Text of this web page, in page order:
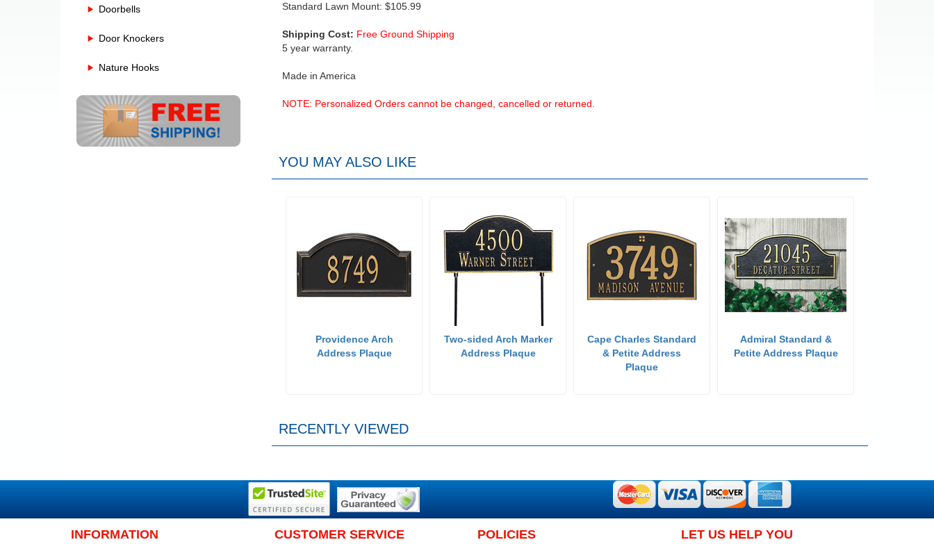
Doorbells
Door Knockers
Nature Hooks
Standard Lawn Mount: $105.99
Shipping Cost: Free Ground Shipping
5 year warranty.
Made in America
NOTE: Personalized Orders cannot be changed, cancelled or returned.
YOU MAY ALSO LIKE
Providence Arch
Address Plaque
Two-sided Arch Marker
Address Plaque
Cape Charles Standard
& Petite Address
Plaque
Admiral Standard &
Petite Address Plaque
RECENTLY VIEWED
INFORMATION CUSTOMER SERVICE POLICIES LET US HELP YOU